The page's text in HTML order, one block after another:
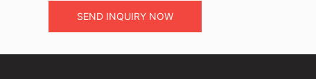
SEND INQUIRY NOW